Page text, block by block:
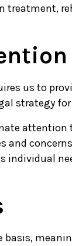
treatment,
us to
strategy for
attention
and
individual
basis,